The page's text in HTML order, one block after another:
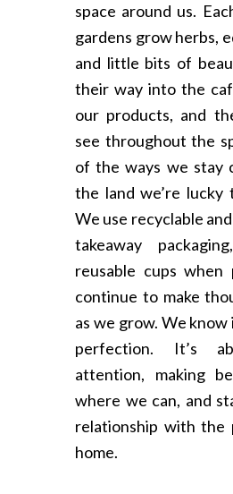
space around us.
gardens grow herbs,
and little bits of
their way into the
our products, and
see throughout the
of the ways we stay
the land we’re lucky
We use recyclable
takeaway
reusable cups when
continue to make
as we grow. We know
perfection. It’s
attention, making
where we can, and
relationship with the
home.